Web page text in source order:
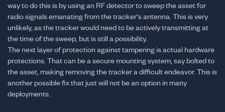
way to do this is by using an RF detector to sweep the asset for
radio signals emanating from the tracker's antenna. This is very
unlikely, as the tracker would need to be actively transmitting at
the time of the sweep, but is still a possibility.
The next layer of protection against tampering is actual hardware
protections. That can be a secure mounting system, say bolted to
the asset, making removing the tracker a difficult endeavor. This is
another possible fix that just will not be an option in many
deployments.